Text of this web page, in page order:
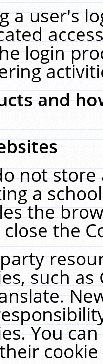
a user's
login
and
not
a
the
the
such
You